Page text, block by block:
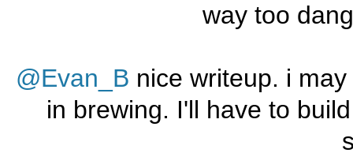
way too
@Evan_B nice writeup. i
in brewing. I'll have to